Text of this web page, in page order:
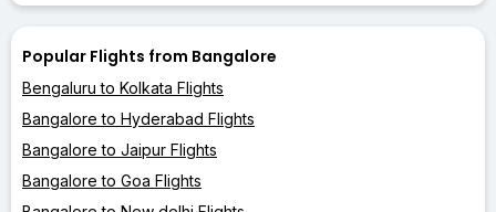
Popular Flights from Bangalore
Bengaluru to Kolkata Flights
Bangalore to Hyderabad Flights
Bangalore to Jaipur Flights
Bangalore to Goa Flights